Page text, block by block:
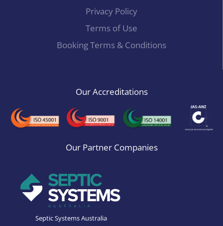
Privacy Policy
Terms of Use
Booking Terms & Conditions
Our Accreditations
Our Partner Companies
Septic Systems Australia